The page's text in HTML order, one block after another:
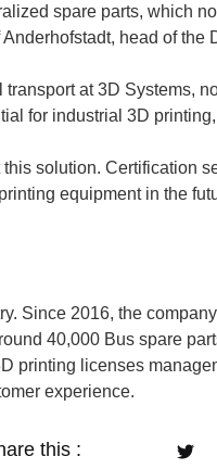
spare parts, which
head of the
at 3D Systems,
for industrial 3D
this solution. Certification
equipment in the
Since 2016, the
40,000 Bus spare
printing licenses
experience.
this :